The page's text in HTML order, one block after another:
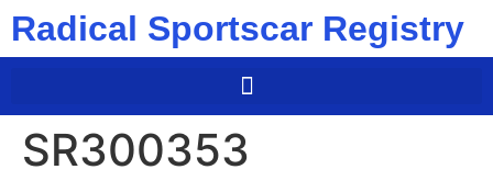
Radical Sportscar Registry
SR300353